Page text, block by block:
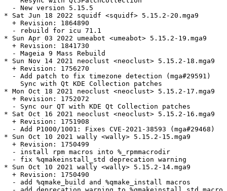
  - New version 5.15.5
* Sat Jun 18 2022 squidf <squidf> 5.15.2-20.mga9
  + Revision: 1864890
  - rebuild for icu 71.1
* Sun Apr 03 2022 umeabot <umeabot> 5.15.2-19.mga9
  + Revision: 1841730
  - Mageia 9 Mass Rebuild
* Sun Nov 14 2021 neoclust <neoclust> 5.15.2-18.mga9
  + Revision: 1756270
  - Add patch to fix timezone detection (mga#29591)
    Sync with Qt KDE Collection patches
* Mon Oct 18 2021 neoclust <neoclust> 5.15.2-17.mga9
  + Revision: 1752072
  - Sync our QT with KDE Qt Collection patches
* Sat Oct 16 2021 neoclust <neoclust> 5.15.2-16.mga9
  + Revision: 1751908
  - Add P1000/1001: Fixes CVE-2021-38593 (mga#29468)
* Sun Oct 10 2021 wally <wally> 5.15.2-15.mga9
  + Revision: 1750499
  - install rpm macros into %_rpmmacrodir
  - fix %qmakeinstall_std deprecation warning
* Sun Oct 10 2021 wally <wally> 5.15.2-14.mga9
  + Revision: 1750490
  - add %qmake_build and %qmake_install macros